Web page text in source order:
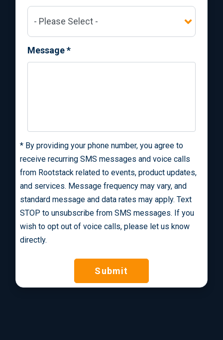
Message*
* By providing your phone number, you agree to
receive recurring SMS messages and voice calls
from Rootstack related to events, product updates,
and services. Message frequency may vary, and
standard message and data rates may apply. Text
STOP to unsubscribe from SMS messages. If you
wish to opt out of voice calls, please let us know
directly.
Submit